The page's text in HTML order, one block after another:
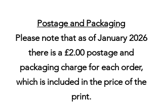
Postage and Packaging
Please note that as of January 2026
there is a £2.00 postage and
packaging charge for each order,
which is included in the price of the
print.